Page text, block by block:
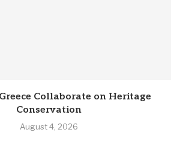
Collaborate on Heritage
Conservation
August 4, 2026